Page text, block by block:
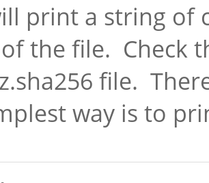
print a string of
the file. Check
file.
way is to